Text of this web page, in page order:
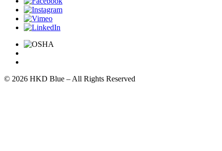
© 2026 HKD Blue – All Rights Reserved